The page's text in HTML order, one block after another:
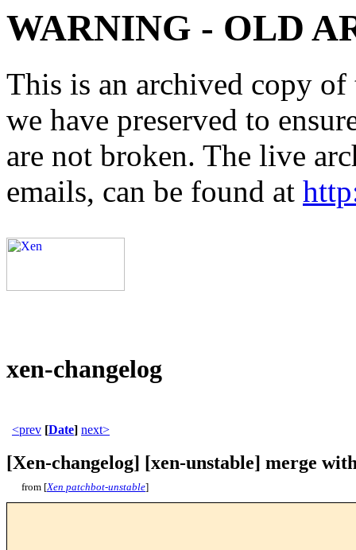
WARNING - OLD
This is an archived copy
we have preserved to
are not broken. The live
emails, can be found at
xen-changelog
<prev [Date] next>
[Xen-changelog] [xen-unstable] merge
from [Xen patchbot-unstable]